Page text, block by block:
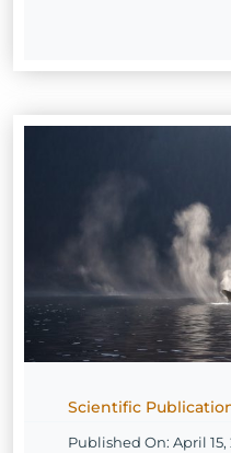
Scientific
Published On: April 15,